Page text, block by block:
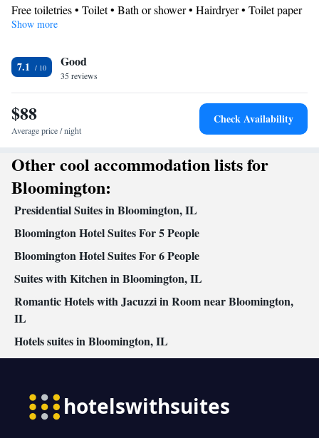
Free toiletries • Toilet • Bath or shower • Hairdryer • Toilet paper
Facilities
accessible by elevator • Flat-screen TV • Wake-up service • Wake
up service/Alarm clock • Sofa • Alarm clock • Iron • Towels •
Seating Area • Microwave • TV • Refrigerator • Linen •
Streaming service (like Netflix) • Carpeted • Sofa bed • Single-
room air conditioning for guest accommodation • Heating •
Soundproofing • Air conditioning • Hot tub
Smoking: No smoking
Show more
7.1 Good
35 reviews
$88
Average price / night
Check Availability
Other cool accommodation lists for
Bloomington:
Presidential Suites in Bloomington, IL
Bloomington Hotel Suites For 5 People
Bloomington Hotel Suites For 6 People
Suites with Kitchen in Bloomington, IL
Romantic Hotels with Jacuzzi in Room near Bloomington,
IL
Hotels suites in Bloomington, IL